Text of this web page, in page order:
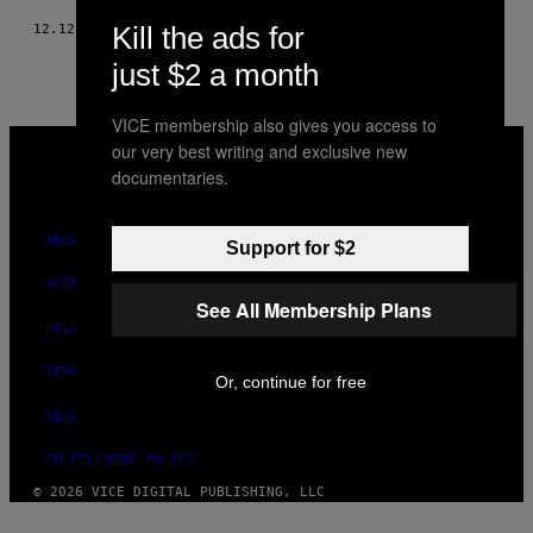
12.12.16 BYKHYENTSE NORBU
VICE
MEDIA
ABOUT
ACCESSIBILITY
PRIVACY POLICY
TERMS OF USE
SECURITY POLICY
FULFILLMENT POLICY
© 2026 VICE DIGITAL PUBLISHING, LLC
Kill the ads for
just $2 a month
VICE membership also gives you access to
our very best writing and exclusive new
documentaries.
Support for $2
See All Membership Plans
Or, continue for free